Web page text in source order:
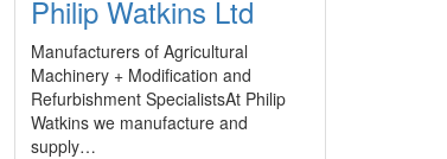
Philip Watkins Ltd
Manufacturers of Agricultural
Machinery + Modification and
Refurbishment SpecialistsAt Philip
Watkins we manufacture and
supply…